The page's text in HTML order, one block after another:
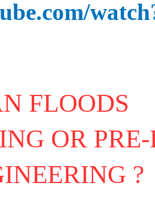
FLOODS
OR
?